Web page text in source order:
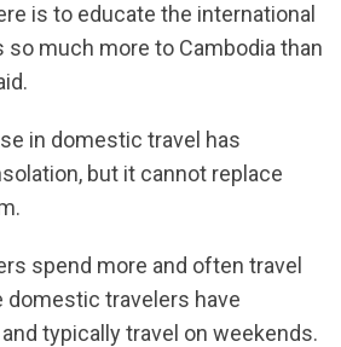
is to educate the international
so much more to Cambodia than
in domestic travel has
but it cannot replace
spend more and often travel
domestic travelers have
typically travel on weekends.